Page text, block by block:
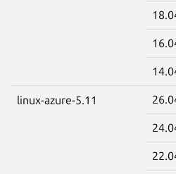
linux-azure-5.11